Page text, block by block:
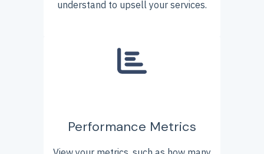
understand to upsell your services.
Performance Metrics